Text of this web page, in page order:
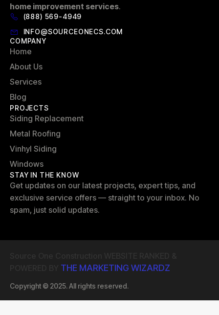
home improvement services.
(888) 569-4949
INFO@SOURCEONECS.COM
COMPANY
Home
About Us
Services
Blog
PROJECTS
Siding Replacement
Metal Roofing
Vinhyl Siding
Windows
STAY IN THE KNOW
Get updates on our latest projects, expert tips, and
exclusive service offers — straight to your inbox. No
spam, just solid updates.
THE MARKETING WIZARDZ
Copyright © 2025. All rights reserved.